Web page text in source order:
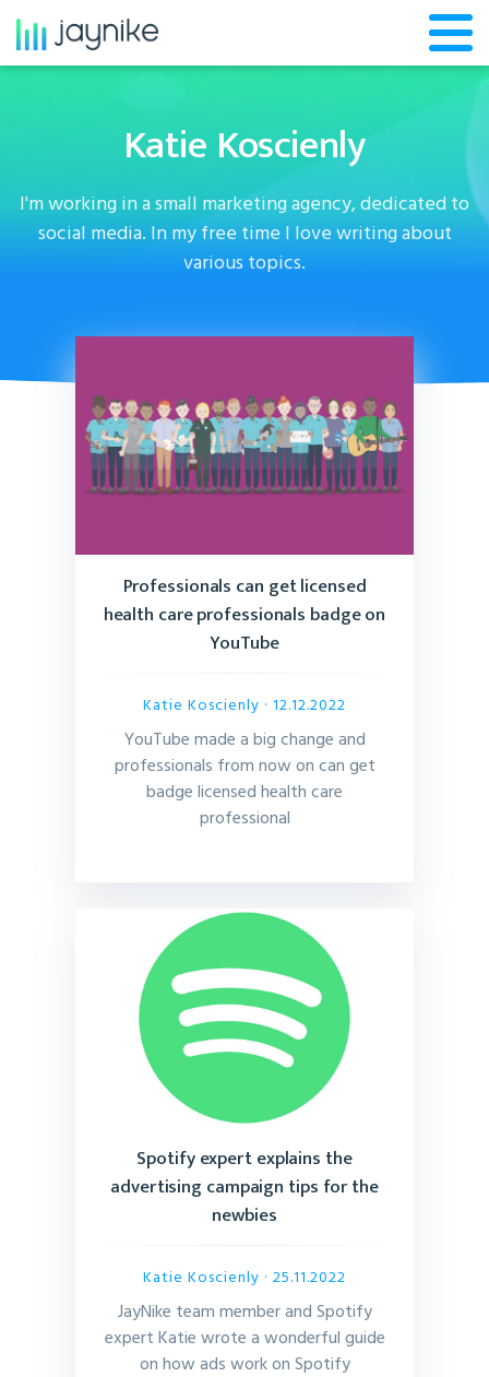
Katie Koscienly
I'm working in a small marketing agency, dedicated to
social media. In my free time I love writing about
various topics.
Professionals can get licensed
health care professionals badge on
YouTube
Katie Koscienly · 12.12.2022
YouTube made a big change and
professionals from now on can get
badge licensed health care
professional
Spotify expert explains the
advertising campaign tips for the
newbies
Katie Koscienly · 25.11.2022
JayNike team member and Spotify
expert Katie wrote a wonderful guide
on how ads work on Spotify